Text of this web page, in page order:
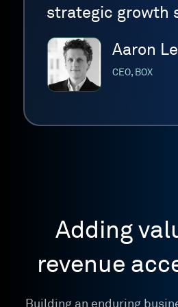
strategic growth
Aaron
CEO, BOX
Adding
revenue
Building an enduring